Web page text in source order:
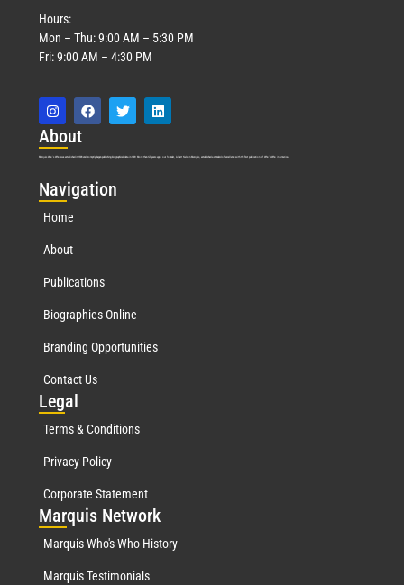
Hours:
Mon – Thu: 9:00 AM – 5:30 PM
Fri: 9:00 AM – 4:30 PM
About
Marquis Who’s Who was established in 1898 and promptly began publishing biographical data in 1899. More than127years ago, our founder, Albert Nelson Marquis, established a standard of excellence with the first publication of Who’s Who in America.
Navigation
Home
About
Publications
Biographies Online
Branding Opportunities
Contact Us
Legal
Terms & Conditions
Privacy Policy
Corporate Statement
Marquis Network
Marquis Who's Who History
Marquis Testimonials